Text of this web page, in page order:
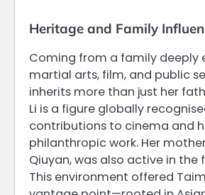
Heritage and Family
Coming from a family deeply
martial arts, film, and public
inherits more than just her
Li is a figure globally
contributions to cinema and
philanthropic work. Her
Qiuyan, was also active in the
This environment offered